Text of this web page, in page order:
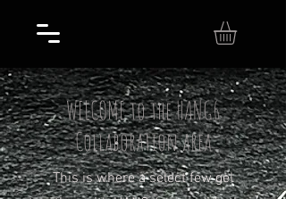
WELCOME to the HANG6
Collaboration area
This is where a select few gel